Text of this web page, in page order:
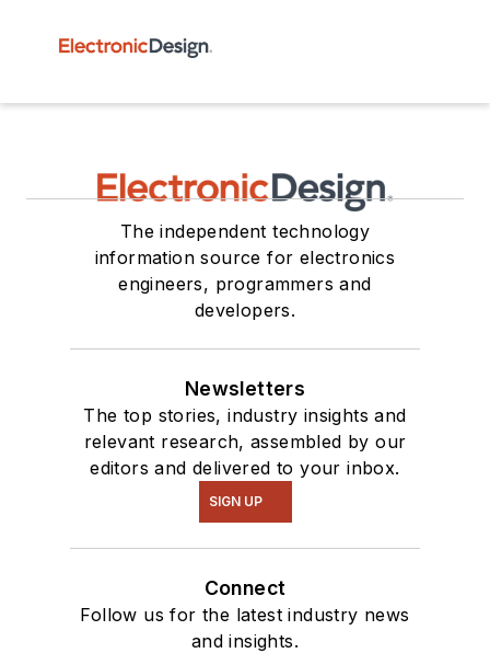
The independent technology
information source for electronics
engineers, programmers and
developers.
Newsletters
The top stories, industry insights and
relevant research, assembled by our
editors and delivered to your inbox.
SIGN UP
Connect
Follow us for the latest industry news
and insights.